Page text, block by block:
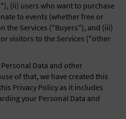
(ii) users who want to purchase
to events (whether free or
the Services ("Buyers"), and (iii)
visitors to the Services ("other
Data and other
of that, we have created this
Privacy Policy as it includes
your Personal Data and